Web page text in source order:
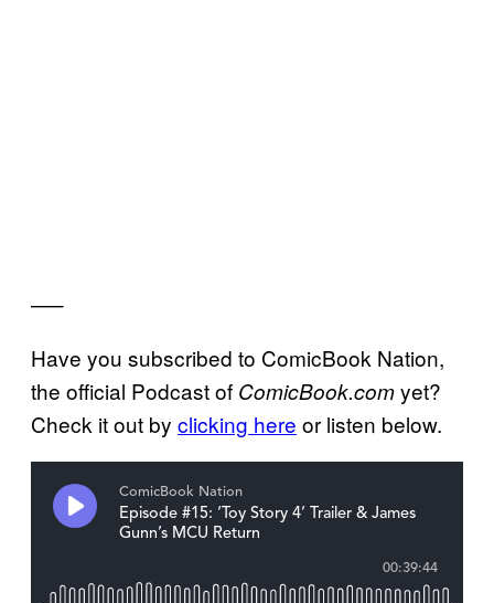
—–
Have you subscribed to ComicBook Nation,
the official Podcast of ComicBook.comyet?
Check it out by clicking here or listen below.